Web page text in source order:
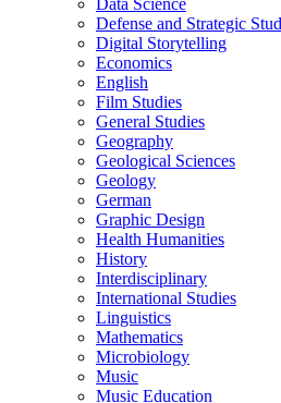
Defense and Strategic
Digital Storytelling
Economics
English
Film Studies
General Studies
Geography
Geological Sciences
Geology
German
Graphic Design
Health Humanities
History
Interdisciplinary
International Studies
Linguistics
Mathematics
Microbiology
Music
Music Education